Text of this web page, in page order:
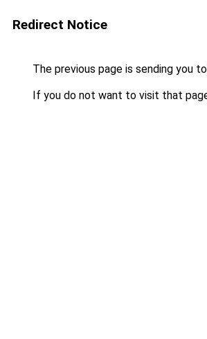
Redirect Notice
The previous page is sending you to
If you do not want to visit that